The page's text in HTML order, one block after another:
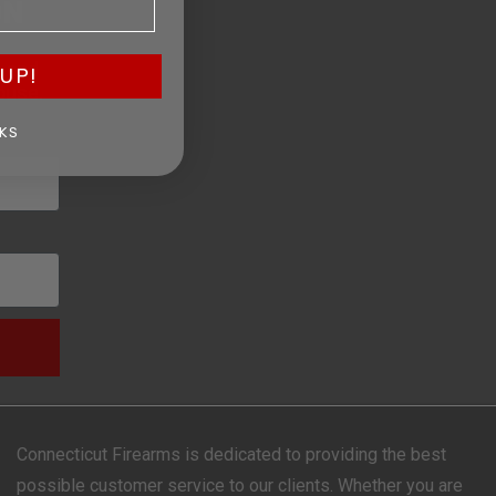
Connecticut Firearms is dedicated to providing the best
possible customer service to our clients. Whether you are